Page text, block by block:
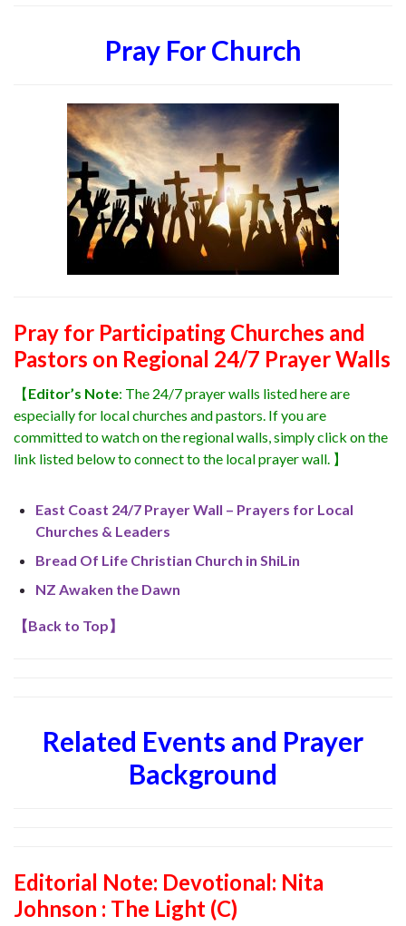
Pray For Church
Pray for Participating Churches and
Pastors on Regional 24/7 Prayer Walls
【Editor’s Note: The 24/7 prayer walls listed here are
especially for local churches and pastors. If you are
committed to watch on the regional walls, simply click on the
link listed below to connect to the local prayer wall. 】
East Coast 24/7 Prayer Wall – Prayers for Local
Churches & Leaders
Bread Of Life Christian Church in ShiLin
NZ Awaken the Dawn
【Back to Top】
Related Events and Prayer
Background
Editorial Note: Devotional: Nita
Johnson : The Light (C)